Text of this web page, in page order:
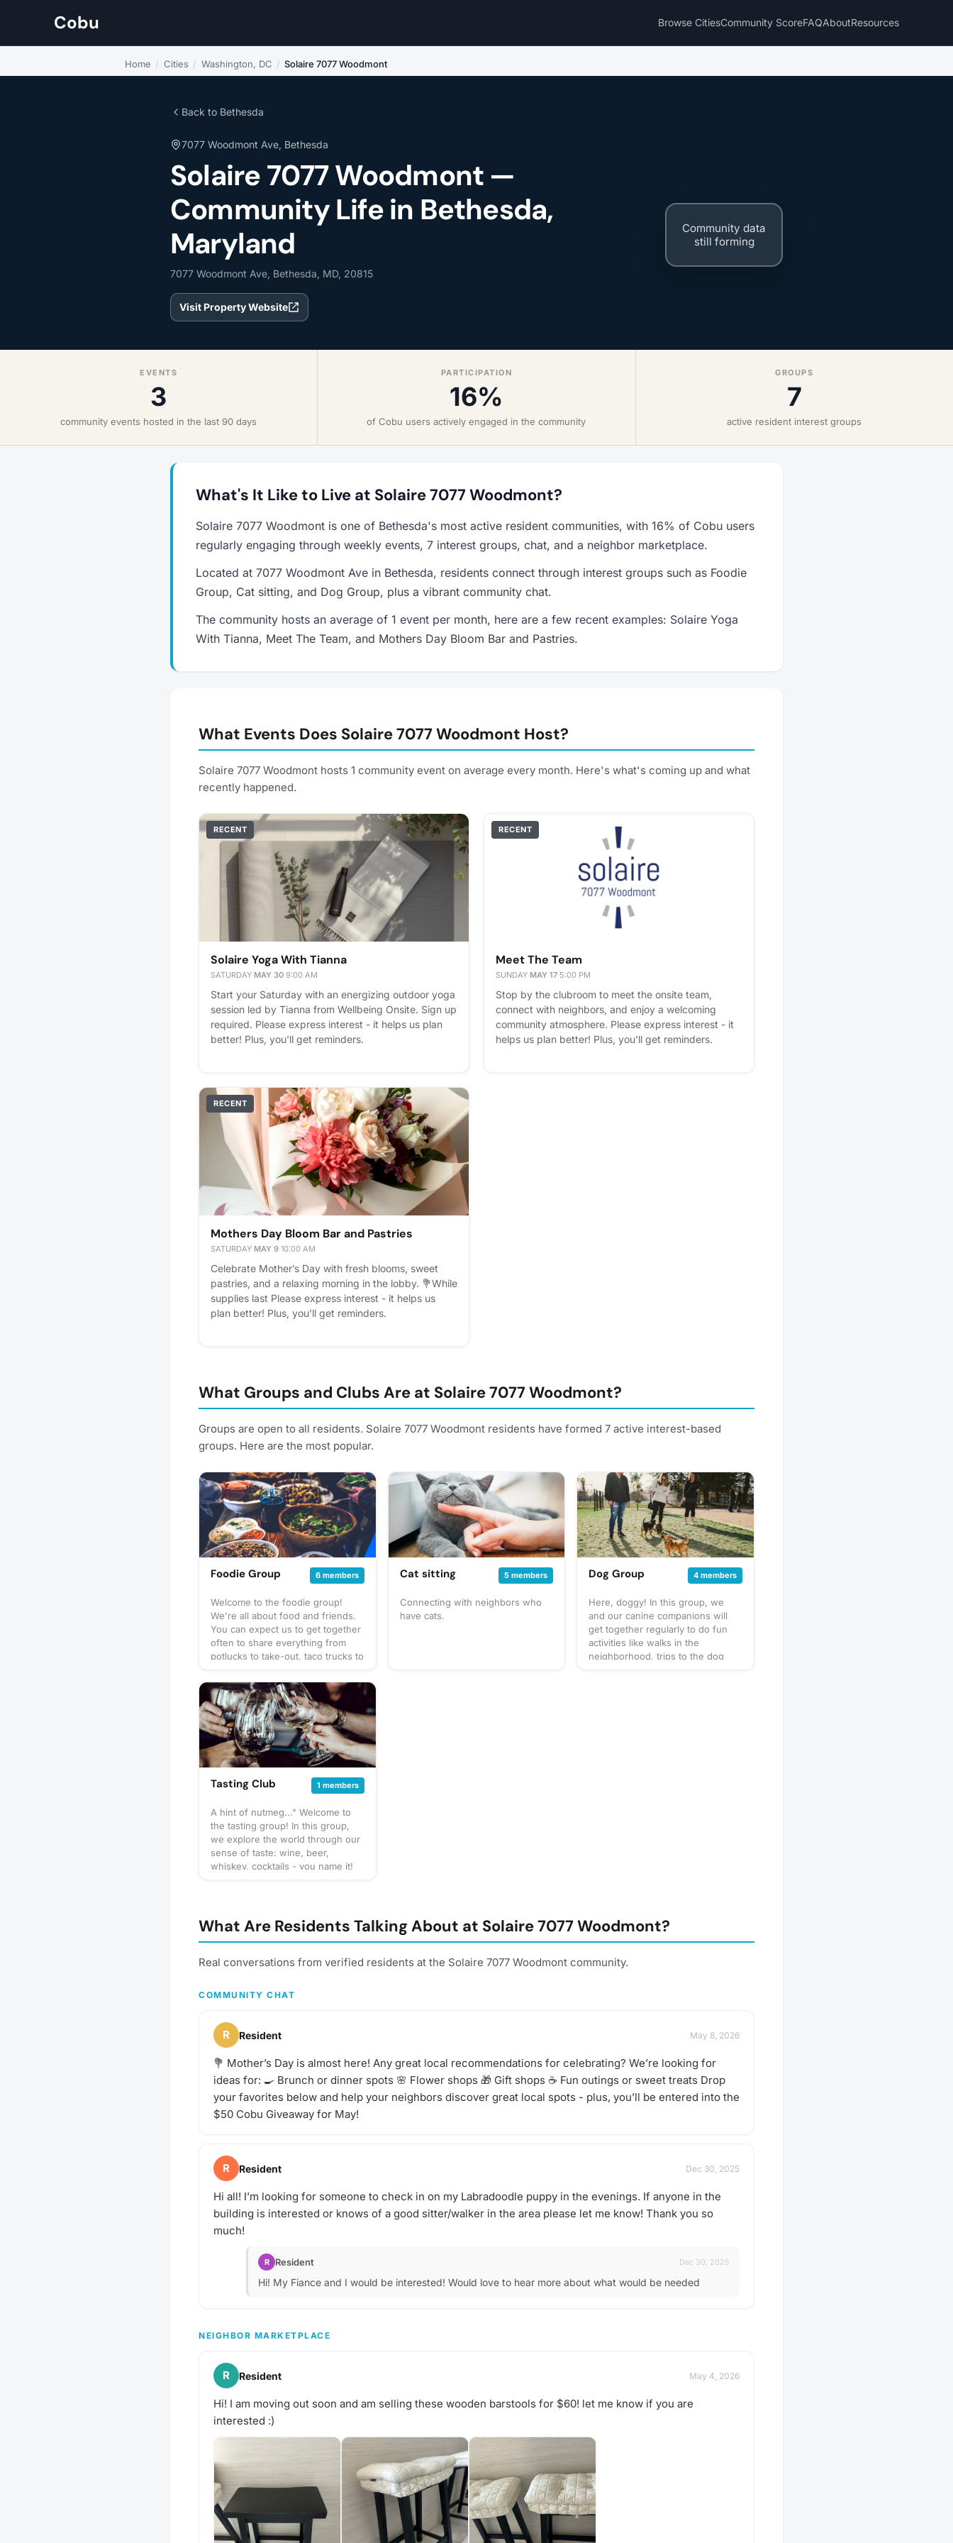
Cobu Browse CitiesCommunity ScoreFAQAboutResources
Home / Cities / Washington, DC / Solaire 7077 Woodmont
Back to Bethesda
7077 Woodmont Ave, Bethesda
Solaire 7077 Woodmont —
Community Life in Bethesda,
Maryland
7077 Woodmont Ave, Bethesda, MD, 20815
Visit Property Website
Community data
still forming
EVENTS
3
community events hosted in the last 90 days
PARTICIPATION
16%
of Cobu users actively engaged in the community
GROUPS
7
active resident interest groups
What's It Like to Live at Solaire 7077 Woodmont?
Solaire 7077 Woodmont is one of Bethesda's most active resident communities, with 16% of Cobu users
regularly engaging through weekly events, 7 interest groups, chat, and a neighbor marketplace.
Located at 7077 Woodmont Ave in Bethesda, residents connect through interest groups such as Foodie
Group, Cat sitting, and Dog Group, plus a vibrant community chat.
The community hosts an average of 1 event per month, here are a few recent examples: Solaire Yoga
With Tianna, Meet The Team, and Mothers Day Bloom Bar and Pastries.
What Events Does Solaire 7077 Woodmont Host?
Solaire 7077 Woodmont hosts 1 community event on average every month. Here's what's coming up and what
recently happened.
RECENT
Solaire Yoga With Tianna
SATURDAY·MAY 30·9:00 AM
Start your Saturday with an energizing outdoor yoga
session led by Tianna from Wellbeing Onsite. Sign up
required. Please express interest - it helps us plan
better! Plus, you'll get reminders.
RECENT
Meet The Team
SUNDAY·MAY 17·5:00 PM
Stop by the clubroom to meet the onsite team,
connect with neighbors, and enjoy a welcoming
community atmosphere. Please express interest - it
helps us plan better! Plus, you'll get reminders.
RECENT
Mothers Day Bloom Bar and Pastries
SATURDAY·MAY 9·10:00 AM
Celebrate Mother’s Day with fresh blooms, sweet
pastries, and a relaxing morning in the lobby. 💐While
supplies last Please express interest - it helps us
plan better! Plus, you'll get reminders.
What Groups and Clubs Are at Solaire 7077 Woodmont?
Groups are open to all residents. Solaire 7077 Woodmont residents have formed 7 active interest-based
groups. Here are the most popular.
Foodie Group 6 members
Welcome to the foodie group!
We're all about food and friends.
You can expect us to get together
often to share everything from
potlucks to take-out, taco trucks to
culinary delights too. What to
bring? This will vary by gathering
so check the description for
details or ask in the discussion
section — and always be sure to
bring a healthy appetite! Have an
idea for our next foodie
adventure? Schedule a gathering
and let's eat!
Cat sitting 5 members
Connecting with neighbors who
have cats.
Dog Group 4 members
Here, doggy! In this group, we
and our canine companions will
get together regularly to do fun
activities like walks in the
neighborhood, trips to the dog
Tasting Club 1 members
A hint of nutmeg..." Welcome to
the tasting group! In this group,
we explore the world through our
sense of taste: wine, beer,
whiskey, cocktails - you name it!
or bar for a more formal tasting of
something special. What to bring?
always be sure to bring your taste
and whether you should bring
share with the group. If in doubt,
start a discussion thread. Have an
idea for the next tasting
adventure? Schedule a gathering!
What Are Residents Talking About at Solaire 7077 Woodmont?
Real conversations from verified residents at the Solaire 7077 Woodmont community.
COMMUNITY CHAT
R Resident May 8, 2026
💐 Mother’s Day is almost here! Any great local recommendations for celebrating? We’re looking for
ideas for: 🍳 Brunch or dinner spots 🌸 Flower shops 🎁 Gift shops ☕ Fun outings or sweet treats Drop
your favorites below and help your neighbors discover great local spots - plus, you’ll be entered into the
$50 Cobu Giveaway for May!
R Resident Dec 30, 2025
Hi all! I’m looking for someone to check in on my Labradoodle puppy in the evenings. If anyone in the
building is interested or knows of a good sitter/walker in the area please let me know! Thank you so
much!
R Resident Dec 30, 2025
Hi! My Fiance and I would be interested! Would love to hear more about what would be needed
NEIGHBOR MARKETPLACE
R Resident May 4, 2026
Hi! I am moving out soon and am selling these wooden barstools for $60! let me know if you are
interested :)